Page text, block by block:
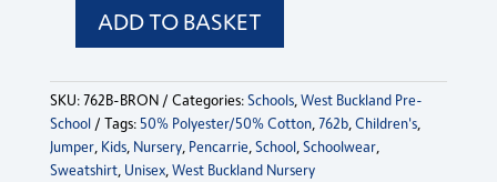
quantity
quantity
Buckland
Nursery
Jumper
quantity
ADD TO BASKET
SKU:762B-BRON Categories:Schools,West Buckland Pre-
School
Tags:50% Polyester/50% Cotton,762b,Children's,
Jumper, Kids, Nursery, Pencarrie,School,Schoolwear,
Sweatshirt, Unisex,West Buckland Nursery